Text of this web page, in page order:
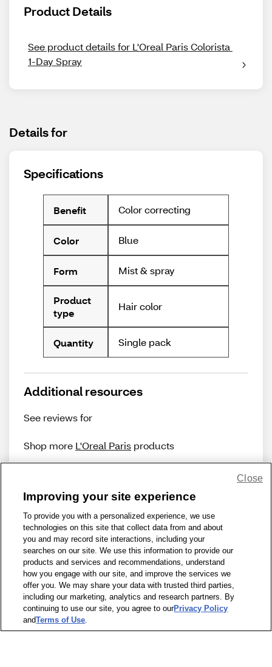
Product Details
See product details for L'Oreal Paris Colorista
1-Day Spray
Details for
Specifications
Benefit Color correcting
Color Blue
Form Mist & spray
Product
type
Hair color
Quantity Single pack
Additional resources
See reviews for
Shop more L'Oreal Paris products
Share Feedback
1-800-679-9691 | Contact Us | Terms of Use | Accessibility
Privacy Policy | WA Privacy Policy | Sitemap | Wellness Zone
© 1999 - 2026 CVS.com
Improving your site experience
To provide you with a personalized experience, we use
technologies on this site that collect data from and about
you and may record site interactions, including your
searches on our site. We use this information to provide our
products and services and recommendations, understand
how you engage with our site, and improve the services we
offer you. We may share your data with trusted third parties,
including our marketing, analytics and research partners. By
continuing to use our site, you agree to ourPrivacy Policy
andTerms of Use.
Close